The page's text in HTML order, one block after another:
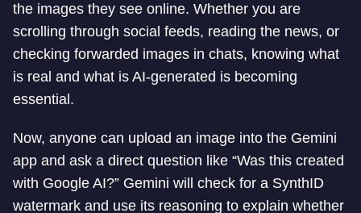
the images they see online. Whether you are
scrolling through social feeds, reading the news, or
checking forwarded images in chats, knowing what
is real and what is AI-generated is becoming
essential.
Now, anyone can upload an image into the Gemini
app and ask a direct question like “Was this created
with Google AI?” Gemini will check for a SynthID
watermark and use its reasoning to explain whether